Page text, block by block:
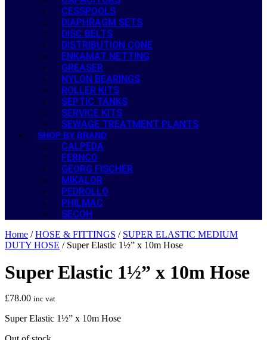
CESSPOOLS
DIAPHRAGM SETS
DISC BELTS
DISTRIBUTION CONE
ENKAMAT NETTING
GREASER
NYLON BEARINGS
ROLLER KITS
SEPTIC TANKS
SERVICE KITS
SEWAGE TREATMENT PLANTS
SHOP BY BRAND
CALPEDA
FERNCO
GEORG FISCHER
MIKALOR
PEDROLLO
PHILMAC
SECOH
Home /HOSE & FITTINGS / SUPER ELASTIC MEDIUM
DUTY HOSE / Super Elastic 1½” x 10m Hose
Super Elastic 1½” x 10m Hose
£78.00 inc vat
Super Elastic 1½” x 10m Hose